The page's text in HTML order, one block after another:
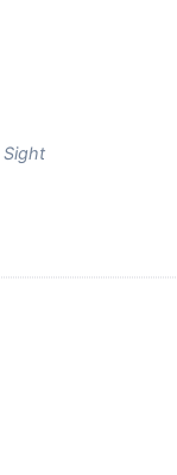
Sight